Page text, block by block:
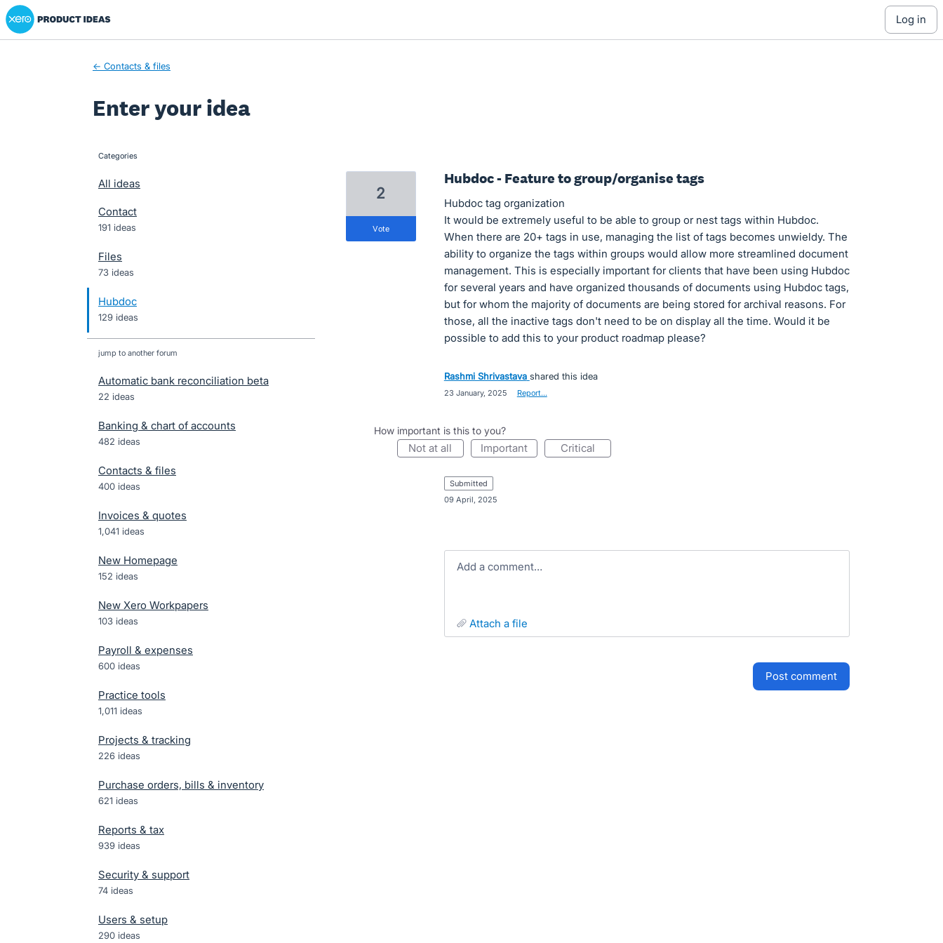
Skip
to
Xero Product Ideas homepage
log in
← Contacts & files
Enter your idea
categories
All ideas
Contact
191 ideas
Files
73 ideas
Hubdoc
129 ideas
jump to another forum
Automatic bank reconciliation beta
22 ideas
Banking & chart of accounts
482 ideas
Contacts & files
400 ideas
Invoices & quotes
1,041 ideas
New Homepage
152 ideas
New Xero Workpapers
103 ideas
Payroll & expenses
600 ideas
Practice tools
1,011 ideas
Projects & tracking
226 ideas
Purchase orders, bills & inventory
621 ideas
Reports & tax
939 ideas
Security & support
74 ideas
Users & setup
290 ideas
Hubdoc - Feature to group/organise tags
Hubdoc tag organization
It would be extremely useful to be able to group or nest tags within Hubdoc.
When there are 20+ tags in use, managing the list of tags becomes unwieldy. The
ability to organize the tags within groups would allow more streamlined document
management. This is especially important for clients that have been using Hubdoc
for several years and have organized thousands of documents using Hubdoc tags,
but for whom the majority of documents are being stored for archival reasons. For
those, all the inactive tags don't need to be on display all the time. Would it be
possible to add this to your product roadmap please?
2
vote
Rashmi Shrivastava shared this idea
23 January, 2025 Report…
How important is this to you?
not at all important critical
submitted
09 April, 2025
Add a comment…
attach a file
post comment